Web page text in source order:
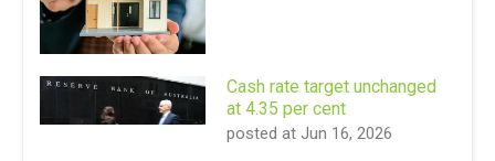
Cash rate target unchanged
at 4.35 per cent
posted at Jun 16, 2026